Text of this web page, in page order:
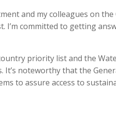
and my colleagues on
I’m committed to getting
priority list and the
noteworthy that the
to assure access to